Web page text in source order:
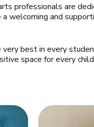
professionals are
a welcoming and
best in every
space for every